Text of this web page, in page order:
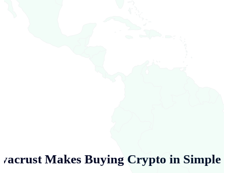
Makes Buying Crypto in Simple